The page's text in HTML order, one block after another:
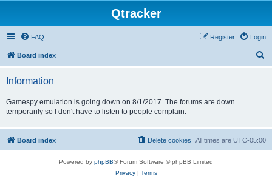
Qtracker
FAQ Login
Register
Board index
Information
Gamespy emulation is going down on 8/1/2017. The forums are down
temporarily so I don't have to listen to people complain.
Board index All times are UTC-05:00
Delete cookies
Powered by phpBB® Forum Software © phpBB Limited
Privacy| Terms